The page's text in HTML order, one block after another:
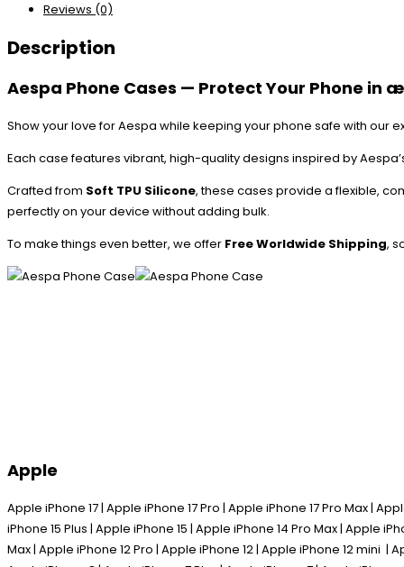
Reviews (0)
Description
Aespa Phone Cases — Protect Your Phone in
Show your love for Aespa while keeping your phone safe with our
Each case features vibrant, high-quality designs inspired by
Crafted from Soft TPU Silicone, these cases provide a flexible,
perfectly on your device without adding bulk.
To make things even better, we offer Free Worldwide Shipping,
Apple
Apple iPhone 17 | Apple iPhone 17 Pro | Apple iPhone 17 Pro Max |
iPhone 15 Plus | Apple iPhone 15 | Apple iPhone 14 Pro Max | Apple
Max | Apple iPhone 12 Pro | Apple iPhone 12 | Apple iPhone 12 mini |